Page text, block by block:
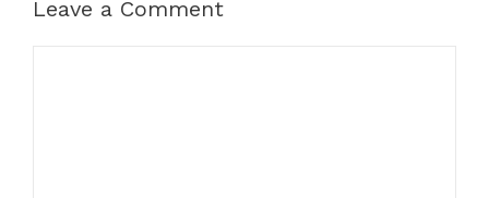
Leave a Comment